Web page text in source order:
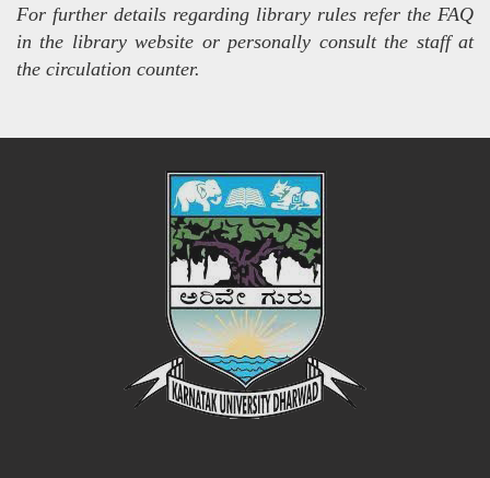
For further details regarding library rules refer the FAQ
in the library website or personally consult the staff at
the circulation counter.